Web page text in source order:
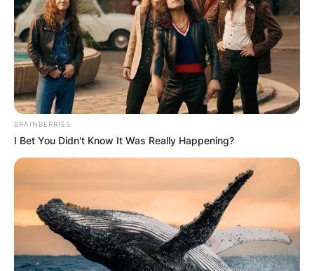
BRAINBERRIES
I Bet You Didn't Know It Was Really Happening?